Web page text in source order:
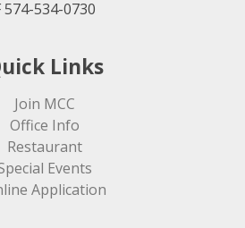
574-534-0730
Links
Join MCC
Office Info
Restaurant
Events
Application